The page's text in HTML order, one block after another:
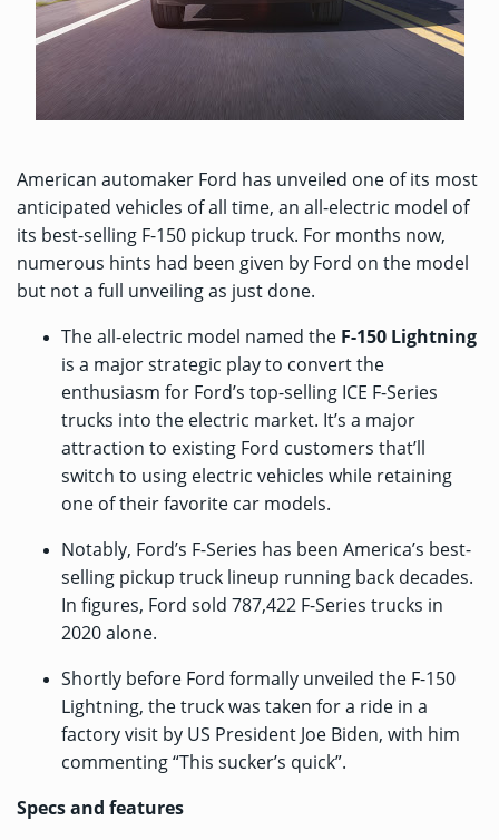
American automaker Ford has unveiled one of its most
anticipated vehicles of all time, an all-electric model of
its best-selling F-150 pickup truck. For months now,
numerous hints had been given by Ford on the model
but not a full unveiling as just done.
The all-electric model named the F-150 Lightning
is a major strategic play to convert the
enthusiasm for Ford’s top-selling ICE F-Series
trucks into the electric market. It’s a major
attraction to existing Ford customers that’ll
switch to using electric vehicles while retaining
one of their favorite car models.
Notably, Ford’s F-Series has been America’s best-
selling pickup truck lineup running back decades.
In figures, Ford sold 787,422 F-Series trucks in
2020 alone.
Shortly before Ford formally unveiled the F-150
Lightning, the truck was taken for a ride in a
factory visit by US President Joe Biden, with him
commenting “This sucker’s quick”.
Specs and features